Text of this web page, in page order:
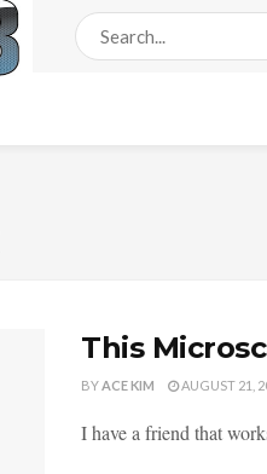
This
BYACE KIM AUGUST 21,
I have a friend that